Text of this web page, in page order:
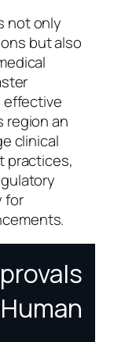
not only
but also
effective
region an
clinical
practices,
for